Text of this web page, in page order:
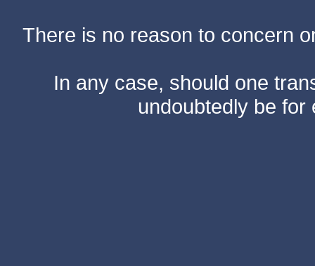
There is no reason to concern
In any case, should one
undoubtedly be